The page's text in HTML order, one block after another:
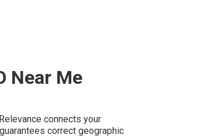
Near Me
connects your
correct geographic